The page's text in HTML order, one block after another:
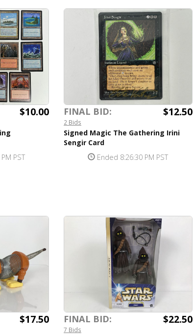
$10.00
PST
FINAL BID: $12.50
2 Bids
Signed Magic The Gathering Irini
Sengir Card
Ended 8:26:30 PM PST
$17.50 FINAL BID: $22.50
7 Bids